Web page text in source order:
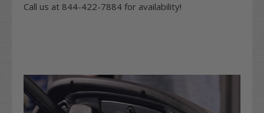
Call us at 844-422-7884 for availability!